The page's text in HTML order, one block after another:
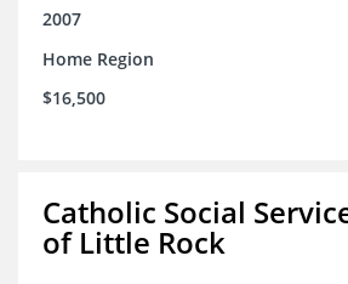
2007
Home Region
$16,500
Catholic Social
of Little Rock